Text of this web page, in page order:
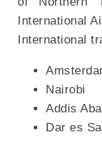
International
International
Nairobi
Addis
Dar es